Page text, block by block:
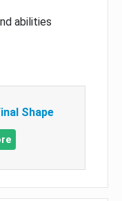
abilities
Shape